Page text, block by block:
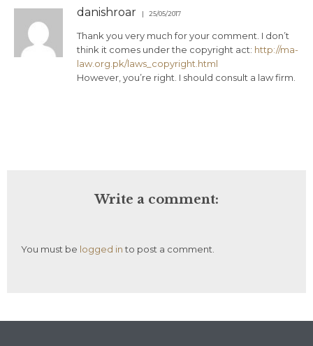
danishroar 25/05/2017
Thank you very much for your comment. I don’t
think it comes under the copyright act: http://ma-
law.org.pk/laws_copyright.html
However, you’re right. I should consult a law firm.
Write a comment:
You must be logged into post a comment.